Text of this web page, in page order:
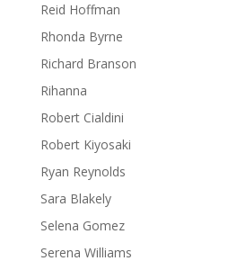
Reid Hoffman
Rhonda Byrne
Richard Branson
Rihanna
Robert Cialdini
Robert Kiyosaki
Ryan Reynolds
Sara Blakely
Selena Gomez
Serena Williams